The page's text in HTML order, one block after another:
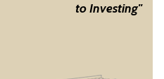
to Investing"